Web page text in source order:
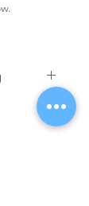
Chris